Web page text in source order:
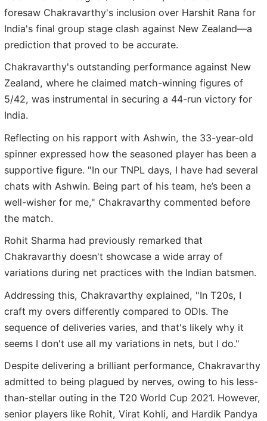
foresaw Chakravarthy's inclusion over Harshit Rana for
India's final group stage clash against New Zealand—a
prediction that proved to be accurate.
Chakravarthy's outstanding performance against New
Zealand, where he claimed match-winning figures of
5/42, was instrumental in securing a 44-run victory for
India.
Reflecting on his rapport with Ashwin, the 33-year-old
spinner expressed how the seasoned player has been a
supportive figure. "In our TNPL days, I have had several
chats with Ashwin. Being part of his team, he’s been a
well-wisher for me," Chakravarthy commented before
the match.
Rohit Sharma had previously remarked that
Chakravarthy doesn't showcase a wide array of
variations during net practices with the Indian batsmen.
Addressing this, Chakravarthy explained, "In T20s, I
craft my overs differently compared to ODIs. The
sequence of deliveries varies, and that's likely why it
seems I don't use all my variations in nets, but I do."
Despite delivering a brilliant performance, Chakravarthy
admitted to being plagued by nerves, owing to his less-
than-stellar outing in the T20 World Cup 2021. However,
senior players like Rohit, Virat Kohli, and Hardik Pandya